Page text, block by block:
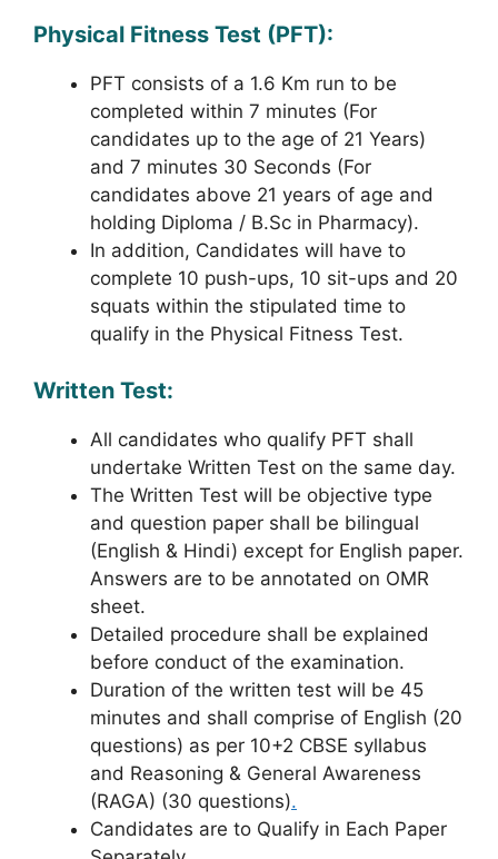
Physical Fitness Test (PFT):
PFT consists of a 1.6 Km run to be
completed within 7 minutes (For
candidates up to the age of 21 Years)
and 7 minutes 30 Seconds (For
candidates above 21 years of age and
holding Diploma / B.Sc in Pharmacy).
In addition, Candidates will have to
complete 10 push-ups, 10 sit-ups and 20
squats within the stipulated time to
qualify in the Physical Fitness Test.
Written Test:
All candidates who qualify PFT shall
undertake Written Test on the same day.
The Written Test will be objective type
and question paper shall be bilingual
(English & Hindi) except for English paper.
Answers are to be annotated on OMR
sheet.
Detailed procedure shall be explained
before conduct of the examination.
Duration of the written test will be 45
minutes and shall comprise of English (20
questions) as per 10+2 CBSE syllabus
and Reasoning & General Awareness
(RAGA) (30 questions).
Candidates are to Qualify in Each Paper